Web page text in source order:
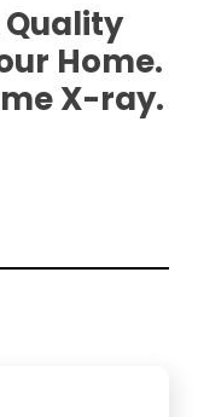
Quality
Home.
X-ray.